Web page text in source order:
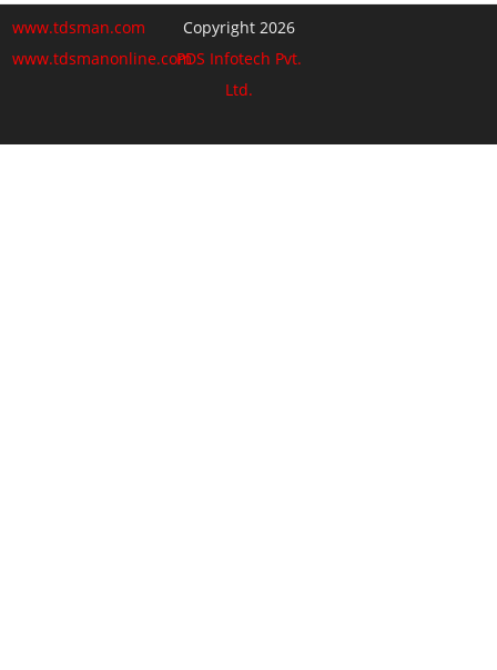
www.tdsman.com
www.tdsmanonline.com
Copyright 2026
PDS Infotech Pvt.
Ltd.